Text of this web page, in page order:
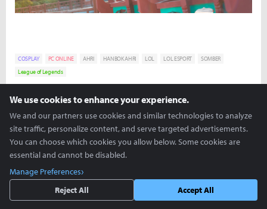
COSPLAY PC ONLINE AHRI HANBOK AHRI LOL LOL ESPORT
SOMBER
League of Legends
David "Viion" Jang
viion@inven.co.kr
We use cookies to enhance your experience.
We and our partners use cookies and similar technologies to analyze
site traffic, personalize content, and serve targeted advertisements.
You can choose which cookies you allow below. Some cookies are
essential and cannot be disabled.
Manage Preferences
Reject All
Accept All